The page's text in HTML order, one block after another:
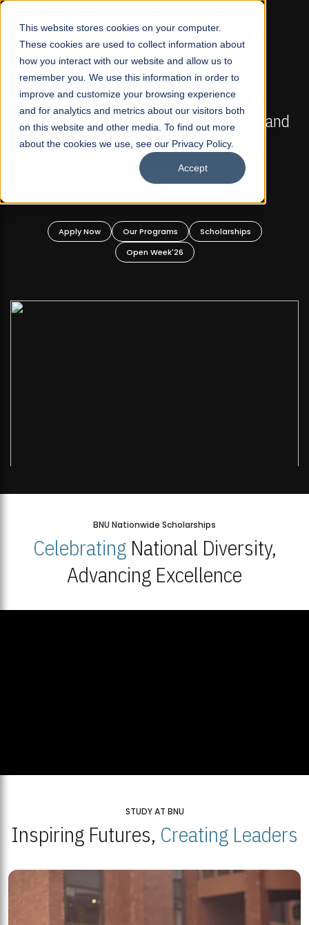
This website stores cookies on your computer.
These cookies are used to collect information about
how you interact with our website and allow us to
remember you. We use this information in order to
improve and customize your browsing experience
and for analytics and metrics about our visitors both
on this website and other media. To find out more
about the cookies we use, see our Privacy Policy.
Accept
☰
FALL 2026 REGULAR ADMISSIONS NOW OPEN
Mariam Dawood School of Visual Arts and
Design
BFA Visual Arts
Apply Now Our Programs
Scholarships
Open Week'26
BNU Nationwide Scholarships
CelebratingNational Diversity,
Advancing Excellence
STUDY AT BNU
Inspiring Futures, Creating Leaders